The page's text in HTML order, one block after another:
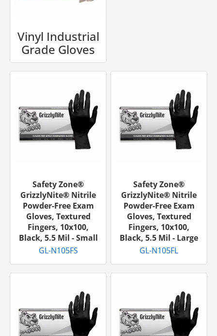
Vinyl Industrial
Grade Gloves
Safety Zone®
GrizzlyNite® Nitrile
Powder-Free Exam
Gloves, Textured
Fingers, 10x100,
Black, 5.5 Mil - Small
GL-N105FS
Safety Zone®
GrizzlyNite® Nitrile
Powder-Free Exam
Gloves, Textured
Fingers, 10x100,
Black, 5.5 Mil - Large
GL-N105FL